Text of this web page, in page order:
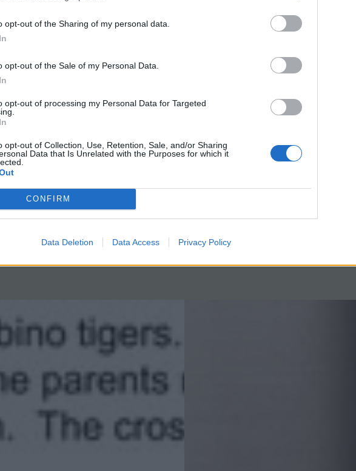
opt-out of the Sharing of my personal data.
opt-out of the Sale of my Personal Data.
opt-out of processing my Personal Data for Targeted
opt-out of Collection, Use, Retention, Sale, and/or Sharing
Data that Is Unrelated with the Purposes for which it
CONFIRM
Data Deletion Data Access Privacy Policy
Demonstration
Scientific Method
demonstration using bromothymol
show students how the scientific
can be incorporated to determine
it with a straw.
22, 2016
Summarizing Articles
with a Framing Guide
Students read scientific articles
and write a summary using this
guide. Essays ensure students
August 8, 2016